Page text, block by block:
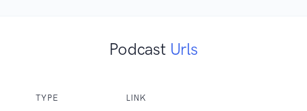
Podcast Urls
TYPE LINK